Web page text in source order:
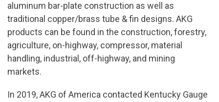
aluminum bar-plate construction as well as
traditional copper/brass tube & fin designs. AKG
products can be found in the construction, forestry,
agriculture, on-highway, compressor, material
handling, industrial, off-highway, and mining
markets.
In 2019, AKG of America contacted Kentucky Gauge